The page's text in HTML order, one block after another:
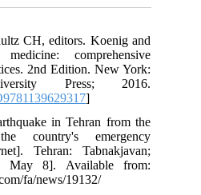
CH, editors. Koenig and
comprehensive
2nd Edition. New York:
Press; 2016.
]
in Tehran from the
country's emergency
Tehran: Tabnakjavan;
May 8]. Available from:
fa/news/19132/